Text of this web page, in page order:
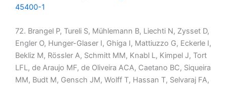
45400-1
72. Brangel P, Tureli S, Mühlemann B, Liechti N, Zysset D,
Engler O, Hunger-Glaser I, Ghiga I, Mattiuzzo G, Eckerle I,
Bekliz M, Rössler A, Schmitt MM, Knabl L, Kimpel J, Tort
LFL, de Araujo MF, de Oliveira ACA, Caetano BC, Siqueira
MM, Budt M, Gensch JM, Wolff T, Hassan T, Selvaraj FA,